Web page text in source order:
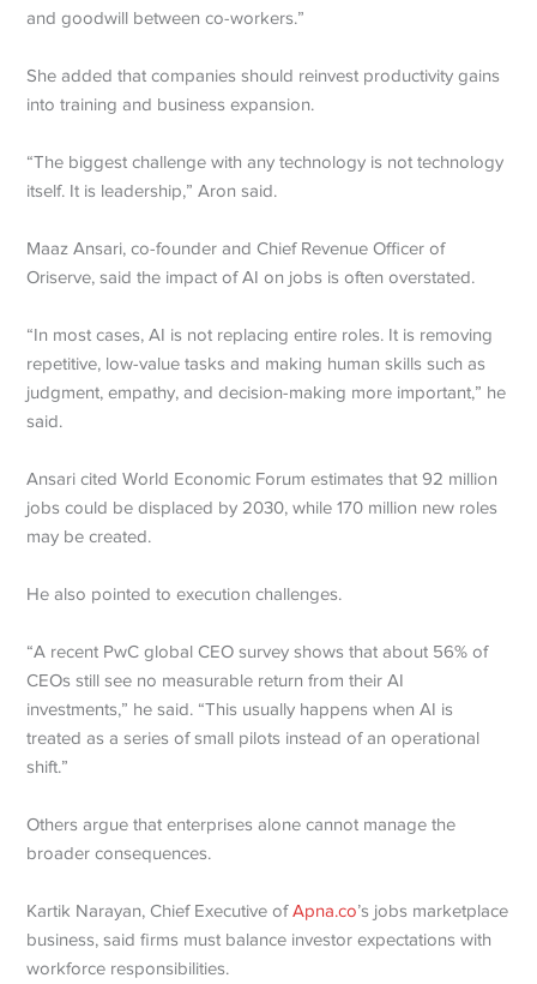
and goodwill between co-workers.”
She added that companies should reinvest productivity gains
into training and business expansion.
“The biggest challenge with any technology is not technology
itself. It is leadership,” Aron said.
Maaz Ansari, co-founder and Chief Revenue Officer of
Oriserve, said the impact of AI on jobs is often overstated.
“In most cases, AI is not replacing entire roles. It is removing
repetitive, low-value tasks and making human skills such as
judgment, empathy, and decision-making more important,” he
said.
Ansari cited World Economic Forum estimates that 92 million
jobs could be displaced by 2030, while 170 million new roles
may be created.
He also pointed to execution challenges.
“A recent PwC global CEO survey shows that about 56% of
CEOs still see no measurable return from their AI
investments,” he said. “This usually happens when AI is
treated as a series of small pilots instead of an operational
shift.”
Others argue that enterprises alone cannot manage the
broader consequences.
Kartik Narayan, Chief Executive ofApna.co’s jobs marketplace
business, said firms must balance investor expectations with
workforce responsibilities.